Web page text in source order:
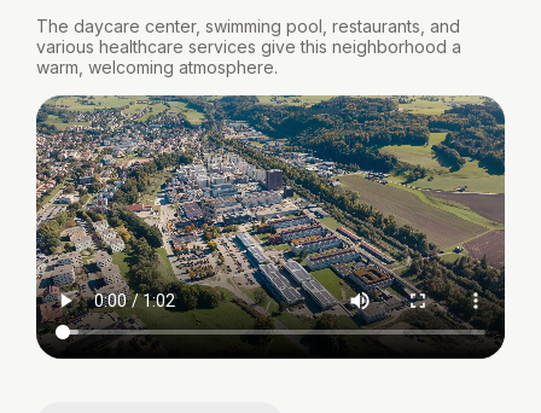
The daycare center, swimming pool, restaurants, and
various healthcare services give this neighborhood a
warm, welcoming atmosphere.
Video
file